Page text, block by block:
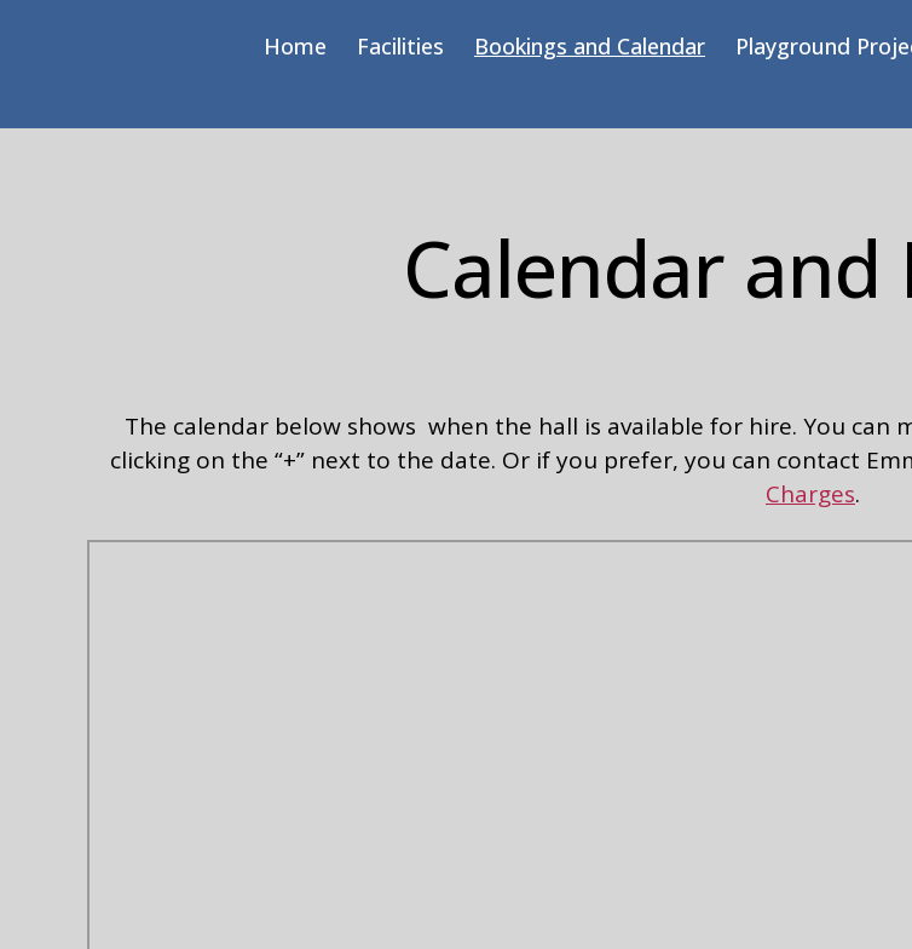
Home Facilities Bookings and Calendar Playground
Calendar and
The calendar below shows when the hall is available for hire. You
clicking on the “+” next to the date. Or if you prefer, you can contact
Charges.